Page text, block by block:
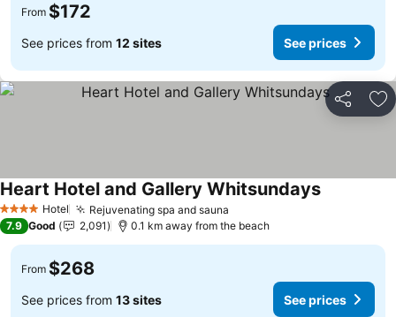
From $172
See prices from 12 sites See prices
Share
4 Stars Hotel Rejuvenating spa and sauna
Heart Hotel and Gallery Whitsundays
7.9 Good 2,091 0.1 km away from the beach
From $268
See prices from 13 sites See prices